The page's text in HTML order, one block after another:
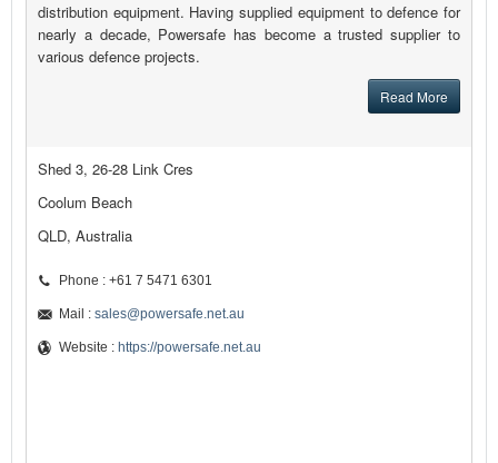
distribution equipment. Having supplied equipment to defence for
nearly a decade, Powersafe has become a trusted supplier to
various defence projects.
Read More
Shed 3, 26-28 Link Cres
Coolum Beach
QLD, Australia
Phone : +61 7 5471 6301
Mail : sales@powersafe.net.au
Website : https://powersafe.net.au